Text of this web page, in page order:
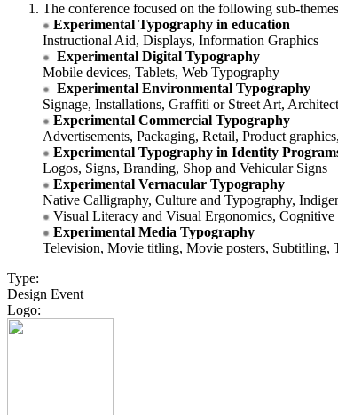
The conference focused on the following sub-
Experimental Typography in education
Instructional Aid, Displays, Information Graphics
Experimental Digital Typography
Mobile devices, Tablets, Web Typography
Experimental Environmental Typography
Signage, Installations, Graffiti or Street Art,
Experimental Commercial Typography
Advertisements, Packaging, Retail, Product
Experimental Typography in Identity
Logos, Signs, Branding, Shop and Vehicular Signs
Experimental Vernacular Typography
Native Calligraphy, Culture and Typography,
Visual Literacy and Visual Ergonomics,
Experimental Media Typography
Television, Movie titling, Movie posters, Subtitling,
Type:
Design Event
Logo: